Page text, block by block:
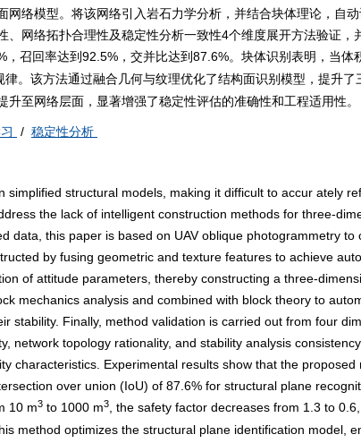
络模型。将该网络引入岩石力学分析，并结合块体理论，自
网络拓扑合理性及稳定性分析一致性4个维度展开方法验证，
召回率达到92.5%，交并比达到87.6%。块体识别表明，当体
。该方法通过融合几何与纹理优化了结构面识别模型，提升了
至网络层面，显著增强了稳定性评估的准确性和工程适用性。
/ 稳定性分析
structural models, making it difficult to accur ately
the lack of intelligent construction methods for three-
data, this paper is based on UAV oblique photogrammetry to
by fusing geometric and texture features to achieve
of attitude parameters, thereby constructing a three-
mechanics analysis and combined with block theory to
stability. Finally, method validation is carried out from four
network topology rationality, and stability analysis
characteristics. Experimental results show that the proposed
over union (IoU) of 87.6% for structural plane
10 m3 to 1000 m3
, the safety factor decreases from 1.3 to
method optimizes the structural plane identification model,